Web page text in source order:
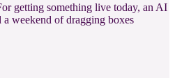
getting something live today, an AI
a weekend of dragging boxes